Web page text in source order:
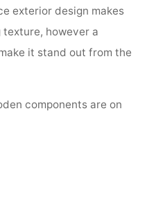
exterior design makes
however a
it stand out from the
components are on